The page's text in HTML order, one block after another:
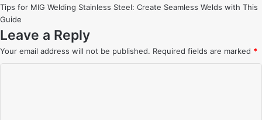
article:
Tips for MIG Welding Stainless Steel: Create Seamless Welds with This
Guide
Leave a Reply
Your email address will not be published. Required fields are marked *